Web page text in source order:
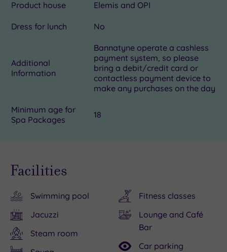
Product house Elemis and OPI
Dress for lunch No
Additional
Information
Bannatyne operate a cashless
payment system, so please
bring a debit/credit card or
contactless payment device to
make any purchases on the day
Minimum age for
Spa Packages
18
Facilities
Swimming pool
Jacuzzi
Steam room
Fitness classes
Lounge and Café
Bar
Car parking